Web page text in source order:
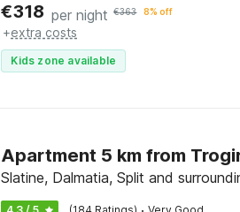
€318 per night €363 8% off
+extra costs
Kids zone available
Apartment 5 km from
Slatine, Dalmatia, Split and